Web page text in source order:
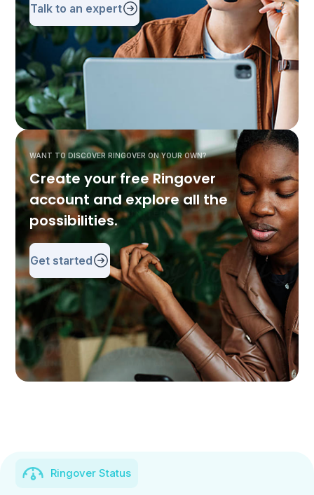
Talk to an expert
WANT TO DISCOVER RINGOVER ON YOUR OWN?
Create your free Ringover
account and explore all the
possibilities.
Get started
Ringover Status